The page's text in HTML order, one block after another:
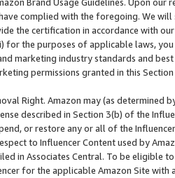
Brand Usage Guidelines. Upon
complied with the foregoing. We
the certification in accordance with
for the purposes of applicable laws,
marketing industry standards and
permissions granted in this
Right. Amazon may (as
described in Section 3(b) of the
or restore any or all of the
to Influencer Content used by
in Associates Central. To be eligible
for the applicable Amazon Site with